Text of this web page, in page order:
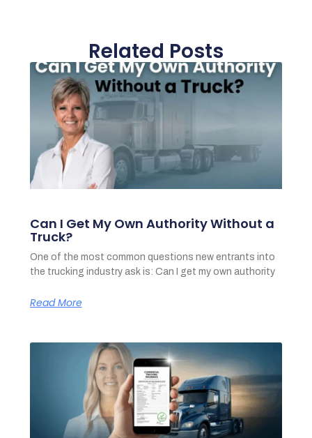
Related Posts
Can I Get My Own Authority Without a
Truck?
One of the most common questions new entrants into
the trucking industry ask is: Can I get my own authority
Read More